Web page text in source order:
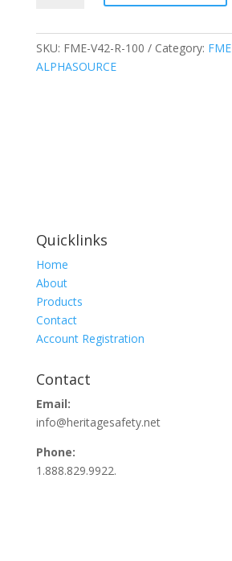
V
Series
SKU: FME-V42-R-100 Category: FME
ALPHASOURCE
Quicklinks
Home
About
Products
Contact
Account Registration
Contact
Email:
info@heritagesafety.net
Phone:
1.888.829.9922.